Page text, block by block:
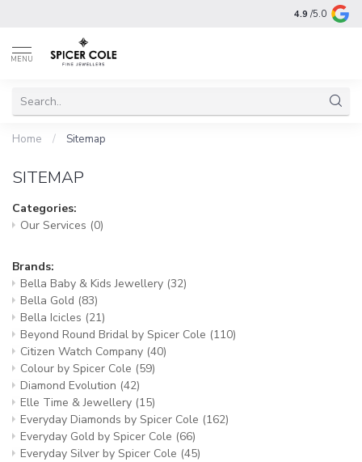
4.9 /5.0
MENU
Home / Sitemap
SITEMAP
Categories:
Our Services (0)
Brands:
Bella Baby & Kids Jewellery (32)
Bella Gold (83)
Bella Icicles (21)
Beyond Round Bridal by Spicer Cole (110)
Citizen Watch Company (40)
Colour by Spicer Cole (59)
Diamond Evolution (42)
Elle Time & Jewellery (15)
Everyday Diamonds by Spicer Cole (162)
Everyday Gold by Spicer Cole (66)
Everyday Silver by Spicer Cole (45)